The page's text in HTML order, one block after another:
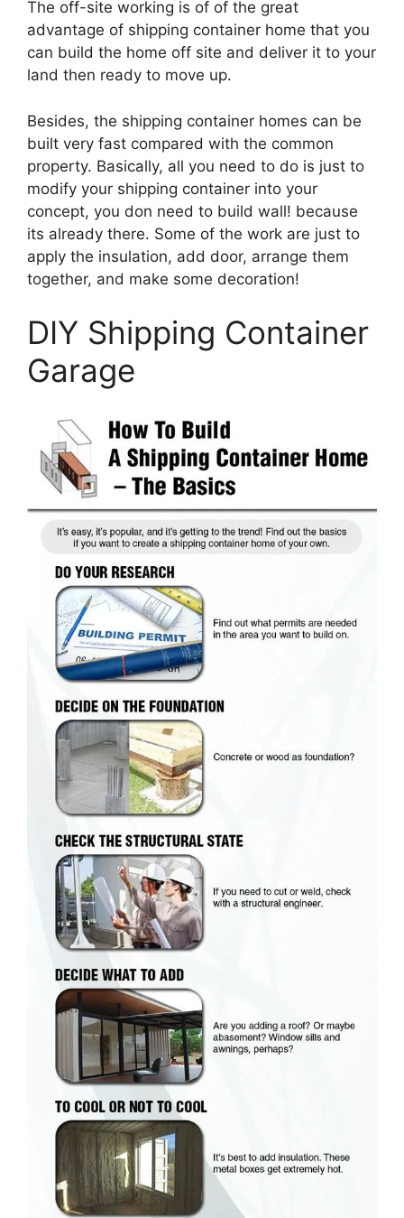
The off-site working is of of the great
advantage of shipping container home that you
can build the home off site and deliver it to your
land then ready to move up.
Besides, the shipping container homes can be
built very fast compared with the common
property. Basically, all you need to do is just to
modify your shipping container into your
concept, you don need to build wall! because
its already there. Some of the work are just to
apply the insulation, add door, arrange them
together, and make some decoration!
DIY Shipping Container
Garage